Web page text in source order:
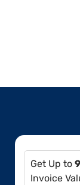
Get Up to
Invoice